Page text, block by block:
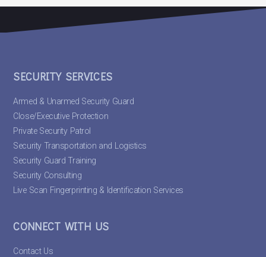
SECURITY SERVICES
Armed & Unarmed Security Guard
Close/Executive Protection
Private Security Patrol
Security Transportation and Logistics
Security Guard Training
Security Consulting
Live Scan Fingerprinting & Identification Services
CONNECT WITH US
Contact Us